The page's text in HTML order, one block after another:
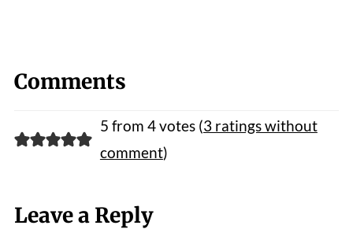
Comments
5 from 4 votes (3 ratings without
comment)
Leave a Reply